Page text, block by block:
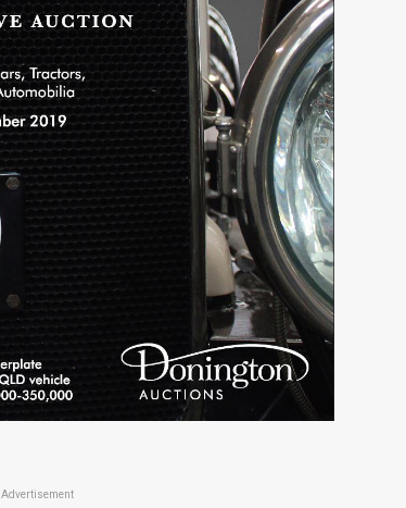
Advertisement